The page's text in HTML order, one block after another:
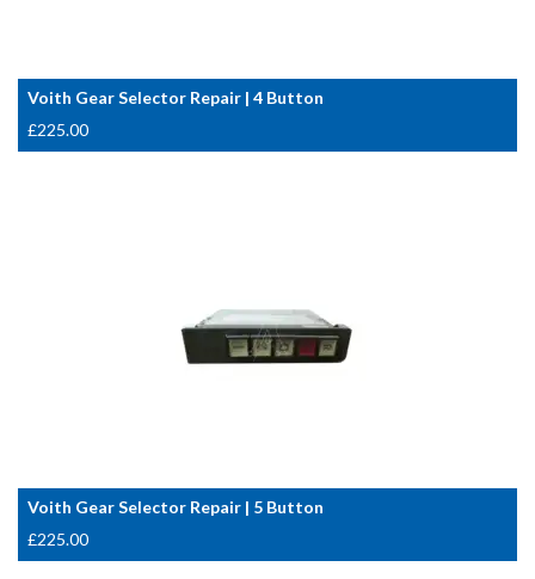
Voith Gear Selector Repair | 4 Button
£225.00
Voith Gear Selector Repair | 5 Button
£225.00